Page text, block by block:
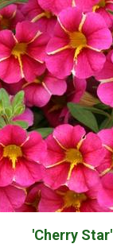
'Cherry Star'